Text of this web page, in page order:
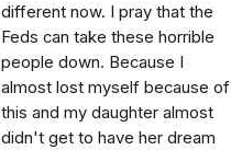
different now. I pray that the
Feds can take these horrible
people down. Because I
almost lost myself because of
this and my daughter almost
didn't get to have her dream